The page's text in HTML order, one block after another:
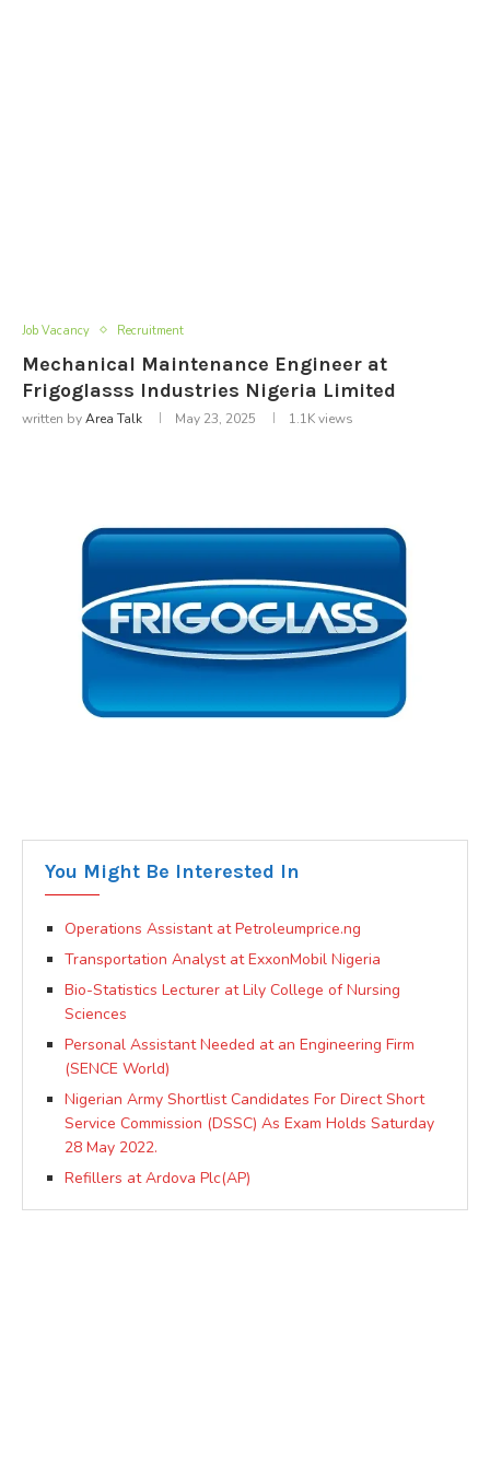
Job Vacancy Recruitment
Mechanical Maintenance Engineer at
Frigoglasss Industries Nigeria Limited
written byArea Talk May 23, 2025 1.1Kviews
You Might Be Interested In
Operations Assistant at Petroleumprice.ng
Transportation Analyst at ExxonMobil Nigeria
Bio-Statistics Lecturer at Lily College of Nursing
Sciences
Personal Assistant Needed at an Engineering Firm
(SENCE World)
Nigerian Army Shortlist Candidates For Direct Short
Service Commission (DSSC) As Exam Holds Saturday
28 May 2022.
Refillers at Ardova Plc(AP)